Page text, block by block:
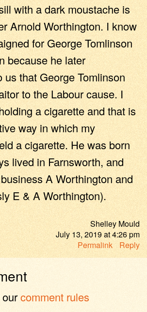
with a dark moustache is
Arnold Worthington. I know
for George Tomlinson
because he later
us that George Tomlinson
to the Labour cause. I
a cigarette and that is
way in which my
a cigarette. He was born
lived in Farnsworth, and
A Worthington and
E & A Worthington).
Shelley Mould
July 13, 2019at4:26 pm
Permalink
Reply
comment rules